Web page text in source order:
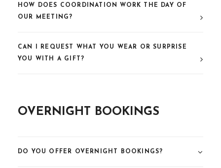
HOW DOES COORDINATION WORK THE DAY OF
OUR MEETING?
CAN I REQUEST WHAT YOU WEAR OR SURPRISE
YOU WITH A GIFT?
OVERNIGHT BOOKINGS
DO YOU OFFER OVERNIGHT BOOKINGS?